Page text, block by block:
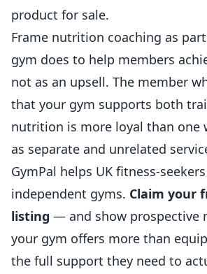
product for sale.
Frame nutrition coaching as
gym does to help members
not as an upsell. The member
that your gym supports both
nutrition is more loyal than one
as separate and unrelated
GymPal helps UK fitness-
independent gyms. Claim your
listing — and show prospective
your gym offers more than
the full support they need to